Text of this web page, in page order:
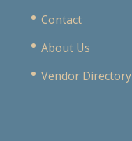
Contact
About Us
Vendor Directory